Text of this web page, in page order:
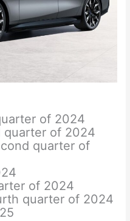
of 2024
quarter of 2024
quarter of
of 2024
quarter of 2024